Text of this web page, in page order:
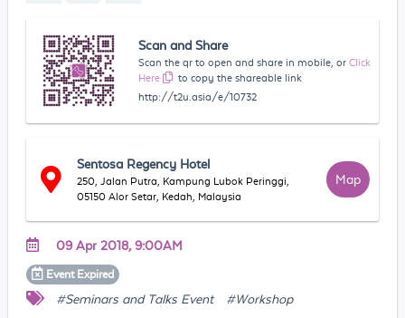
Scan and Share
Scan the qr to open and share in mobile, or Click
Here
to copy the shareable link
http://t2u.asia/e/10732
Sentosa Regency Hotel
250, Jalan Putra, Kampung Lubok Peringgi,
05150 Alor Setar, Kedah, Malaysia
Map
09 Apr 2018, 9:00AM
Event Expired
#Seminars and Talks Event #Workshop